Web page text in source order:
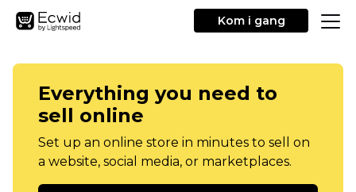
Kom i gang
Everything you need to
sell online
Set up an online store in minutes to sell on
a website, social media, or marketplaces.